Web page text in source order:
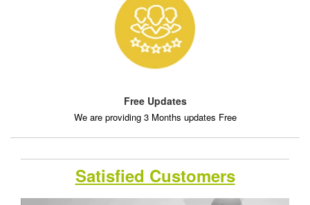
Free Updates
We are providing 3 Months updates Free
Satisfied Customers